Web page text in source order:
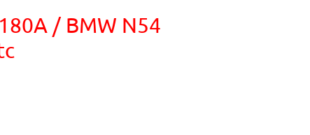
/ BMW N54